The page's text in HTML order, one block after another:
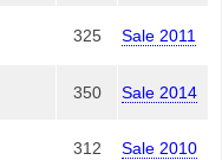
325 Sale 2011
350 Sale 2014
312 Sale 2010